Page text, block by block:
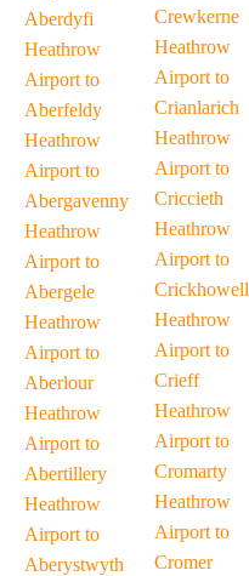
Aberdyfi
Heathrow
Airport to
Aberfeldy
Heathrow
Airport to
Abergavenny
Heathrow
Airport to
Abergele
Heathrow
Airport to
Aberlour
Heathrow
Airport to
Abertillery
Heathrow
Airport to
Aberystwyth
Crewkerne
Heathrow
Airport to
Crianlarich
Heathrow
Airport to
Criccieth
Heathrow
Airport to
Crickhowell
Heathrow
Airport to
Crieff
Heathrow
Airport to
Cromarty
Heathrow
Airport to
Cromer